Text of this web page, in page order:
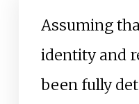
Assuming
identity and
been fully